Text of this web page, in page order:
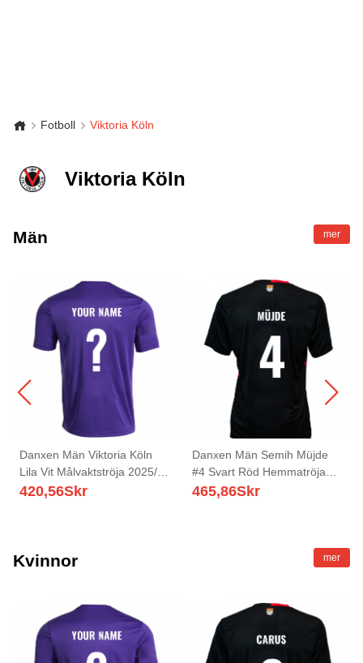
Fotboll Viktoria Köln
Viktoria Köln
Män mer
Danxen Män Viktoria Köln
Lila Vit Målvaktströja 2025/26
T-tröja
420,56Skr
Danxen Män Semih Müjde
#4 Svart Röd Hemmatröja
Matchtröjor 2025/26 Tröjor T-
465,86Skr
Kvinnor mer